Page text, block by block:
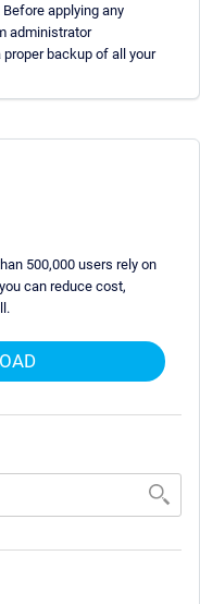
applying any
administrator
backup of all your
500,000 users rely on
can reduce cost,